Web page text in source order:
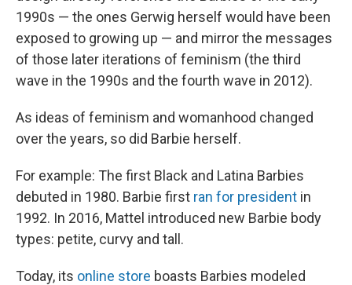
1990s — the ones Gerwig herself would have been
exposed to growing up — and mirror the messages
of those later iterations of feminism (the third
wave in the 1990s and the fourth wave in 2012).
As ideas of feminism and womanhood changed
over the years, so did Barbie herself.
For example: The first Black and Latina Barbies
debuted in 1980. Barbie first ran for president in
1992. In 2016, Mattel introduced new Barbie body
types: petite, curvy and tall.
Today, its online store boasts Barbies modeled